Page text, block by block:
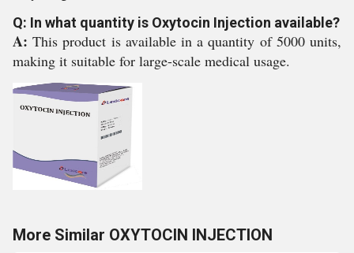
Q: In what quantity is Oxytocin Injection available?
A:This product is available in a quantity of 5000 units,
making it suitable for large-scale medical usage.
More Similar OXYTOCIN INJECTION